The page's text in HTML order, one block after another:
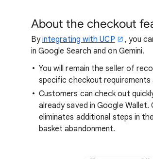
About the checkout
Byintegrating with UCP
, you
in Google Search and on Gemini.
You will remain the seller of
specific checkout requirements
Customers can check out
already saved in Google
eliminates additional steps in
basket abandonment.